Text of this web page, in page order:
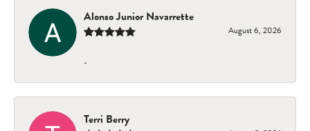
Alonso Junior Navarrette
August 6, 2026
-
Terri Berry